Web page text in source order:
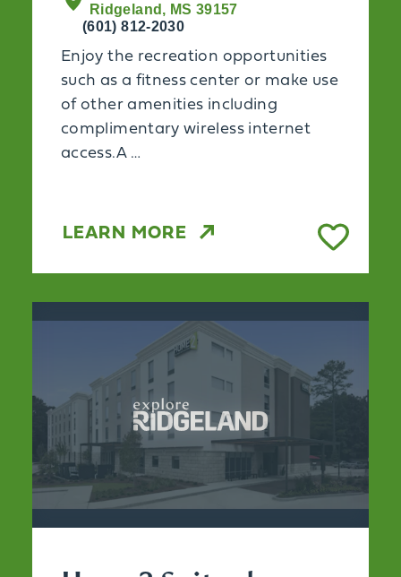
Ridgeland, MS 39157
(601) 812-2030
Enjoy the recreation opportunities
such as a fitness center or make use
of other amenities including
complimentary wireless internet
access.A …
LEARN MORE